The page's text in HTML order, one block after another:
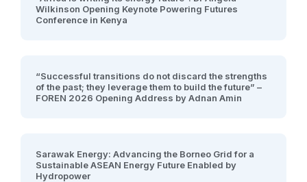
Wilkinson Opening Keynote Powering Futures
Conference in Kenya
“Successful transitions do not discard the strengths
of the past; they leverage them to build the future” –
FOREN 2026 Opening Address by Adnan Amin
Sarawak Energy: Advancing the Borneo Grid for a
Sustainable ASEAN Energy Future Enabled by
Hydropower